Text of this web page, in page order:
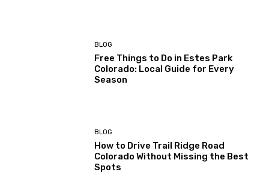
BLOG
Free Things to Do in Estes Park
Colorado: Local Guide for Every
Season
BLOG
How to Drive Trail Ridge Road
Colorado Without Missing the Best
Spots